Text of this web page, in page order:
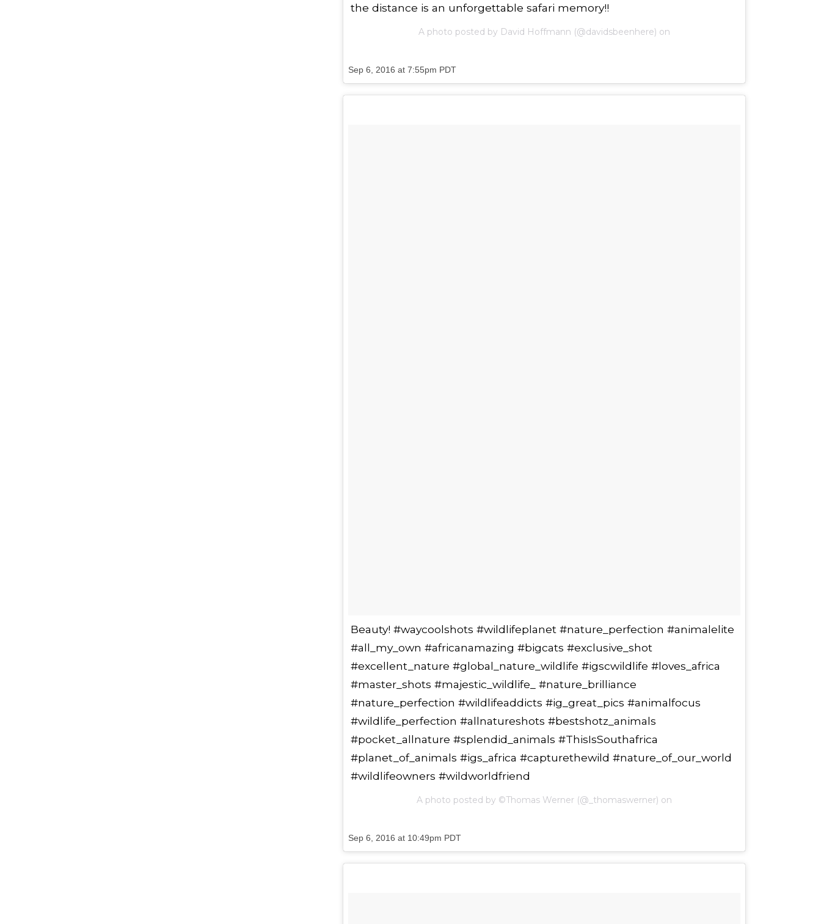
the distance is an unforgettable safari memory!!
A photo posted by David Hoffmann (@davidsbeenhere) on
Sep 6, 2016 at 7:55pm PDT
Beauty! #waycoolshots #wildlifeplanet #nature_perfection #animalelite
#all_my_own #africanamazing #bigcats #exclusive_shot
#excellent_nature #global_nature_wildlife #igscwildlife #loves_africa
#master_shots #majestic_wildlife_ #nature_brilliance
#nature_perfection #wildlifeaddicts #ig_great_pics #animalfocus
#wildlife_perfection #allnatureshots #bestshotz_animals
#pocket_allnature #splendid_animals #ThisIsSouthafrica
#planet_of_animals #igs_africa #capturethewild #nature_of_our_world
#wildlifeowners #wildworldfriend
A photo posted by ©Thomas Werner (@_thomaswerner) on
Sep 6, 2016 at 10:49pm PDT